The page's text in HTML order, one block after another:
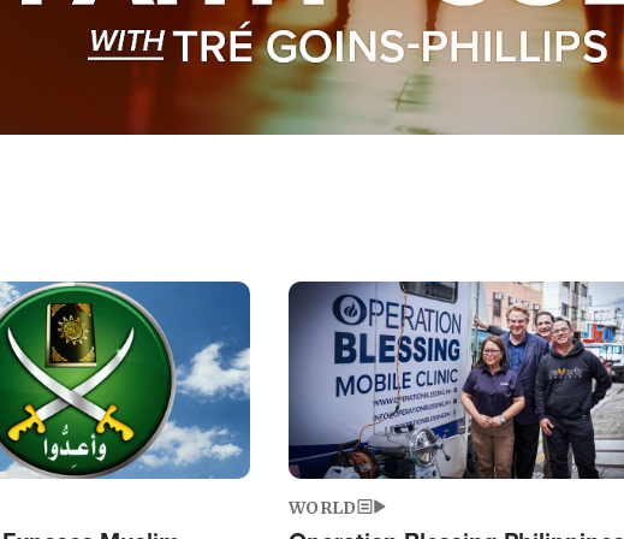
Image
WORLD